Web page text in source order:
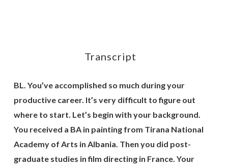
Transcript
BL. You’ve accomplished so much during your
productive career. It’s very difficult to figure out
where to start. Let’s begin with your background.
You received a BA in painting from Tirana National
Academy of Arts in Albania. Then you did post-
graduate studies in film directing in France. Your